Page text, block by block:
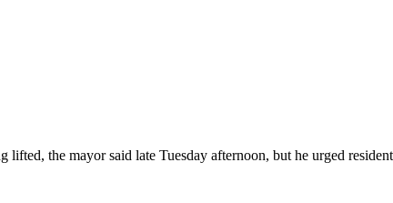
lifted, the mayor said late Tuesday afternoon, but he urged